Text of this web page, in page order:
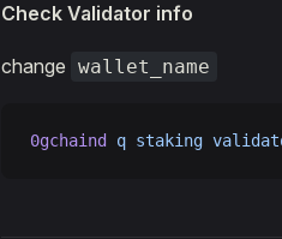
Check Validator info
change wallet_name
0gchaind q staking